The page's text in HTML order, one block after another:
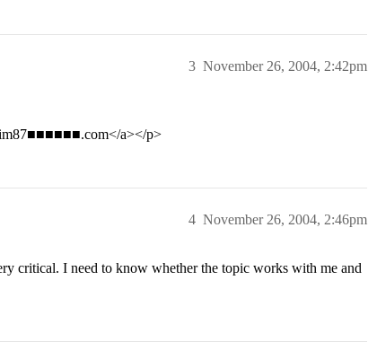
November 26, 2004, 2:42pm
3
a></p>
November 26, 2004, 2:46pm
4
critical. I need to know whether the topic works with me and